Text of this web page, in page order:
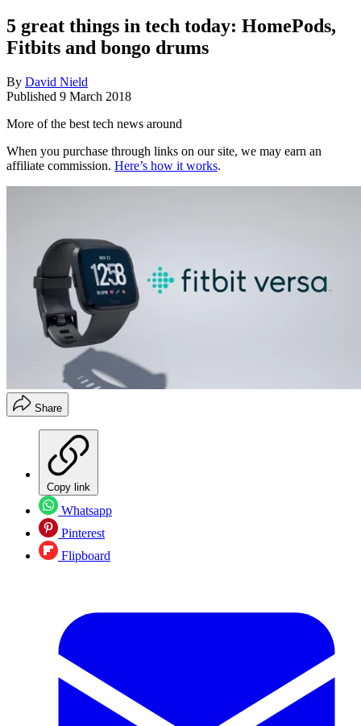
5 great things in tech today: HomePods,
Fitbits and bongo drums
By David Nield
Published 9 March 2018
More of the best tech news around
When you purchase through links on our site, we may earn an
affiliate commission. Here’s how it works.
Share
Copy link
Whatsapp
Pinterest
Flipboard